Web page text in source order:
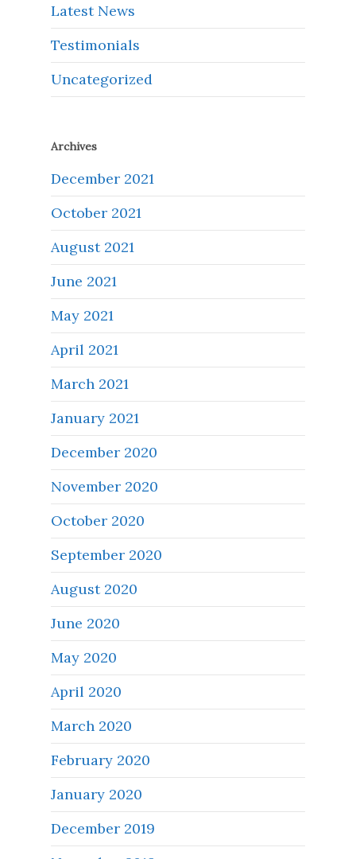
Latest News
Testimonials
Uncategorized
Archives
December 2021
October 2021
August 2021
June 2021
May 2021
April 2021
March 2021
January 2021
December 2020
November 2020
October 2020
September 2020
August 2020
June 2020
May 2020
April 2020
March 2020
February 2020
January 2020
December 2019